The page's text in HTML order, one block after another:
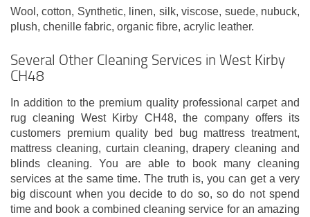
Wool, cotton, Synthetic, linen, silk, viscose, suede, nubuck,
plush, chenille fabric, organic fibre, acrylic leather.
Several Other Cleaning Services in West Kirby
CH48
In addition to the premium quality professional carpet and
rug cleaning West Kirby CH48, the company offers its
customers premium quality bed bug mattress treatment,
mattress cleaning, curtain cleaning, drapery cleaning and
blinds cleaning. You are able to book many cleaning
services at the same time. The truth is, you can get a very
big discount when you decide to do so, so do not spend
time and book a combined cleaning service for an amazing